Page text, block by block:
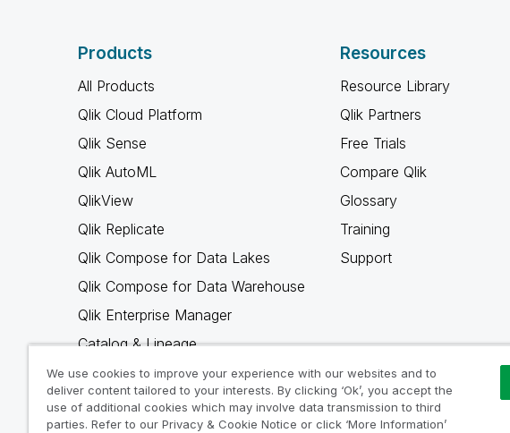
Products
All Products
Qlik Cloud Platform
Qlik Sense
Qlik AutoML
QlikView
Qlik Replicate
Qlik Compose for Data Lakes
Qlik Compose for Data Warehouse
Qlik Enterprise Manager
Catalog & Lineage
Qlik Gold Client
Why Qlik
Resources
Resource Library
Qlik Partners
Free Trials
Compare Qlik
Glossary
Training
Support
We use cookies to improve your experience with our websites and to
deliver content tailored to your interests. By clicking ‘Ok’, you accept the
use of additional cookies which may involve data transmission to third
parties. Refer to our Privacy & Cookie Notice or click ‘More Information’